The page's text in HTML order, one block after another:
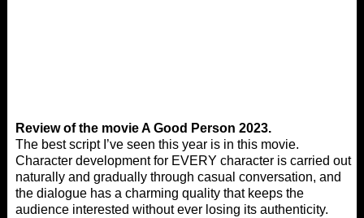
Review of the movie A Good Person 2023.
The best script I’ve seen this year is in this movie.
Character development for EVERY character is carried out
naturally and gradually through casual conversation, and
the dialogue has a charming quality that keeps the
audience interested without ever losing its authenticity.